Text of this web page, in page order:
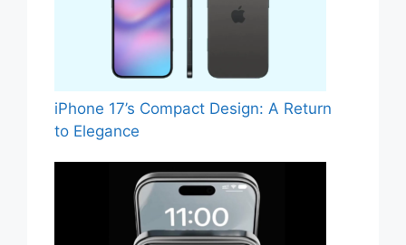
iPhone 17’s Compact Design: A Return
to Elegance